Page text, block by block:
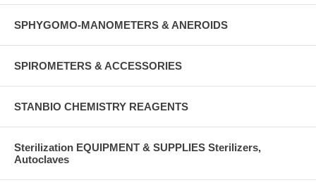
SPHYGOMO-MANOMETERS & ANEROIDS
SPIROMETERS & ACCESSORIES
STANBIO CHEMISTRY REAGENTS
Sterilization EQUIPMENT & SUPPLIES Sterilizers,
Autoclaves